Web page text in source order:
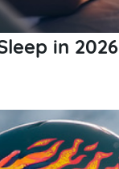
in 2026